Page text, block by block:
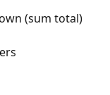
(sum total)